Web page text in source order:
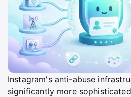
Instagram's anti-abuse
significantly more